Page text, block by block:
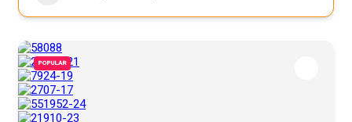
POPULAR